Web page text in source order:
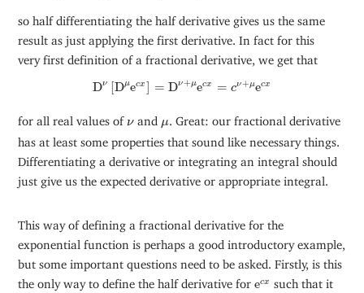
so half differentiating the half derivative gives us the same
result as just applying the first derivative. In fact for this
very first definition of a fractional derivative, we get that
Dν [Dμecx ] = Dν+μecx = cν+ μecx
ν [ μ x ν+μ +
for all real values of ν and μ . Great: our fractional derivative
has at least some properties that sound like necessary things.
Differentiating a derivative or integrating an integral should
just give us the expected derivative or appropriate integral.
This way of defining a fractional derivative for the
exponential function is perhaps a good introductory example,
but some important questions need to be asked. Firstly, is this
the only way to define the half derivative for ecx
ecx such that it